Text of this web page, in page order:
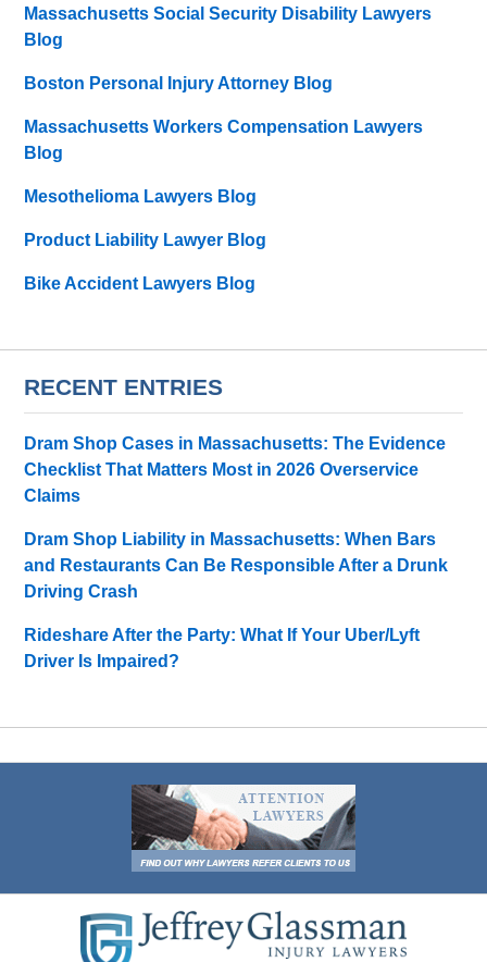
Massachusetts Social Security Disability Lawyers
Blog
Boston Personal Injury Attorney Blog
Massachusetts Workers Compensation Lawyers
Blog
Mesothelioma Lawyers Blog
Product Liability Lawyer Blog
Bike Accident Lawyers Blog
RECENT ENTRIES
Dram Shop Cases in Massachusetts: The Evidence
Checklist That Matters Most in 2026 Overservice
Claims
Dram Shop Liability in Massachusetts: When Bars
and Restaurants Can Be Responsible After a Drunk
Driving Crash
Rideshare After the Party: What If Your Uber/Lyft
Driver Is Impaired?
Information